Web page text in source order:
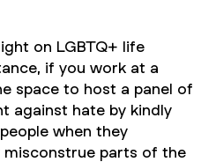
on LGBTQ+ life
if you work at a
space to host a panel of
against hate by kindly
when they
misconstrue parts of the